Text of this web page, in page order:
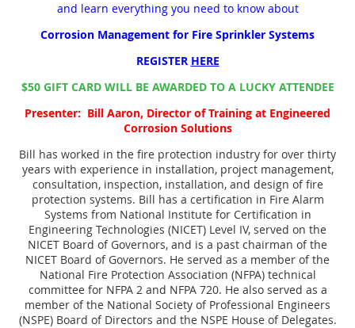
and learn everything you need to know about
Corrosion Management for Fire Sprinkler Systems
REGISTER HERE
$50 GIFT CARD WILL BE AWARDED TO A LUCKY ATTENDEE
Presenter: Bill Aaron, Director of Training at Engineered
Corrosion Solutions
Bill has worked in the fire protection industry for over thirty
years with experience in installation, project management,
consultation, inspection, installation, and design of fire
protection systems. Bill has a certification in Fire Alarm
Systems from National Institute for Certification in
Engineering Technologies (NICET) Level IV, served on the
NICET Board of Governors, and is a past chairman of the
NICET Board of Governors. He served as a member of the
National Fire Protection Association (NFPA) technical
committee for NFPA 2 and NFPA 720. He also served as a
member of the National Society of Professional Engineers
(NSPE) Board of Directors and the NSPE House of Delegates.